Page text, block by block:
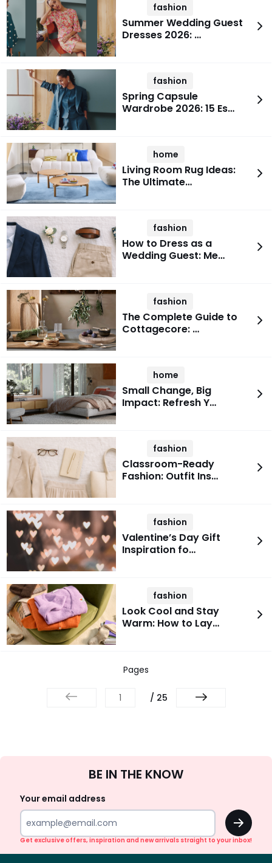
fashion
Summer Wedding Guest
Dresses 2026: …
fashion
Spring Capsule
Wardrobe 2026: 15 Es…
home
Living Room Rug Ideas:
The Ultimate…
fashion
How to Dress as a
Wedding Guest: Me…
fashion
The Complete Guide to
Cottagecore: …
home
Small Change, Big
Impact: Refresh Y…
fashion
Classroom-Ready
Fashion: Outfit Ins…
fashion
Valentine’s Day Gift
Inspiration fo…
fashion
Look Cool and Stay
Warm: How to Lay…
Pages
/ 25
Up
BE IN THE KNOW
Your email address
OK
Get exclusive offers, inspiration and new arrivals straight to your inbox!